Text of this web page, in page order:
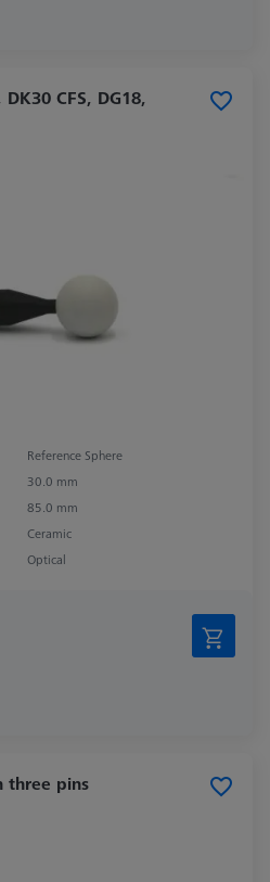
CFS, DG18,
Reference Sphere
30.0 mm
85.0 mm
Ceramic
Optical
three pins